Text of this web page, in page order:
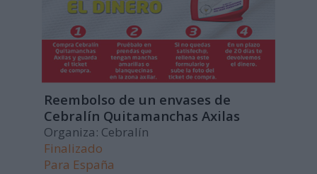
Reembolso de un envases de
Cebralín Quitamanchas Axilas
Organiza: Cebralín
Finalizado
Para España